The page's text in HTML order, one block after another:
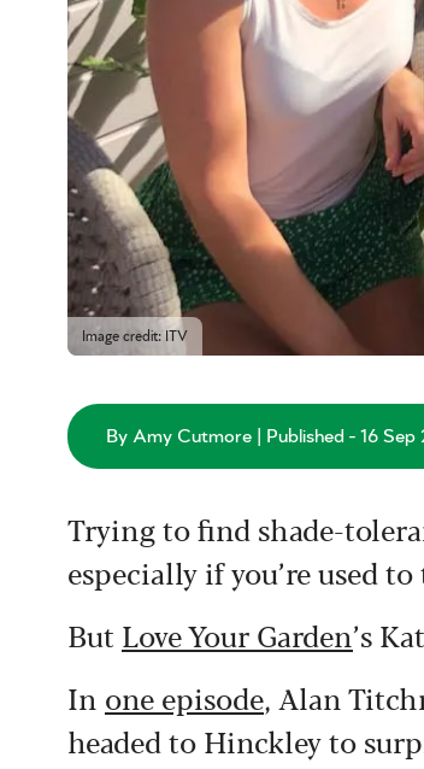
Image credit: ITV
By Amy Cutmore | Published - 16 Sep
Trying to find shade-
especially if you’re used
But Love Your Garden’s
In one episode, Alan
headed to Hinckley to